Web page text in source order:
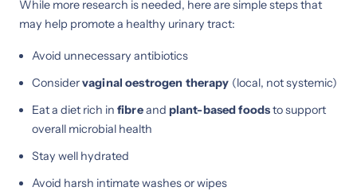
While more research is needed, here are simple steps that
may help promote a healthy urinary tract:
Avoid unnecessary antibiotics
Considervaginal oestrogen therapy (local, not systemic)
Eat a diet rich in fibreand plant-based foodsto support
overall microbial health
Stay well hydrated
Avoid harsh intimate washes or wipes